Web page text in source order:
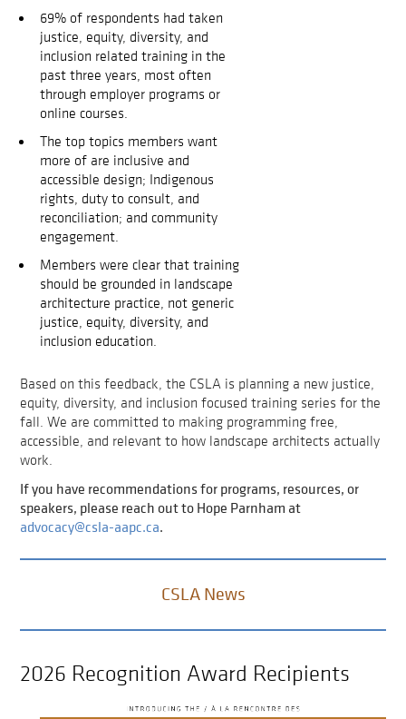
69% of respondents had taken
justice, equity, diversity, and
inclusion related training in the
past three years, most often
through employer programs or
online courses.
The top topics members want
more of are inclusive and
accessible design; Indigenous
rights, duty to consult, and
reconciliation; and community
engagement.
Members were clear that training
should be grounded in landscape
architecture practice, not generic
justice, equity, diversity, and
inclusion education.
Based on this feedback, the CSLA is planning a new justice,
equity, diversity, and inclusion focused training series for the
fall. We are committed to making programming free,
accessible, and relevant to how landscape architects actually
work.
If you have recommendations for programs, resources, or
speakers, please reach out to Hope Parnham at
advocacy@csla-aapc.ca.
CSLA News
2026 Recognition Award Recipients